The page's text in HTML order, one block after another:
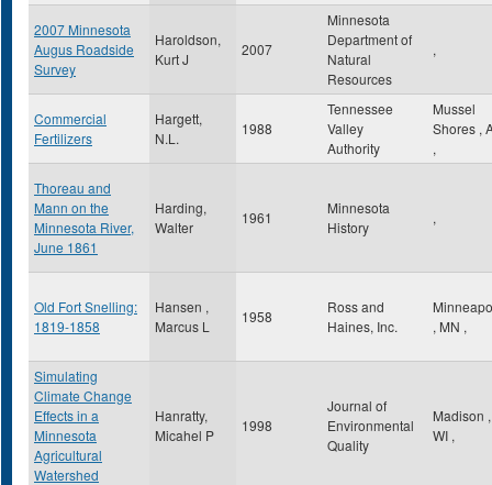
2007 Minnesota
Augus Roadside
Survey
Haroldson,
Kurt J
2007
Minnesota
Department of
Natural
Resources
,
Commercial
Fertilizers
Hargett,
N.L.
1988
Tennessee
Valley
Authority
Mussel
Shores ,
,
Thoreau and
Mann on the
Minnesota River,
June 1861
Harding,
Walter
1961
Minnesota
History
,
Old Fort Snelling:
1819-1858
Hansen ,
Marcus L
1958
Ross and
Haines, Inc.
, MN ,
Simulating
Climate Change
Effects in a
Minnesota
Agricultural
Watershed
Hanratty,
Micahel P
1998
Journal of
Environmental
Quality
Madison ,
WI ,